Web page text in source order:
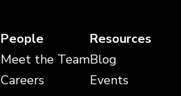
People
Meet the Team
Careers
Resources
Blog
Events